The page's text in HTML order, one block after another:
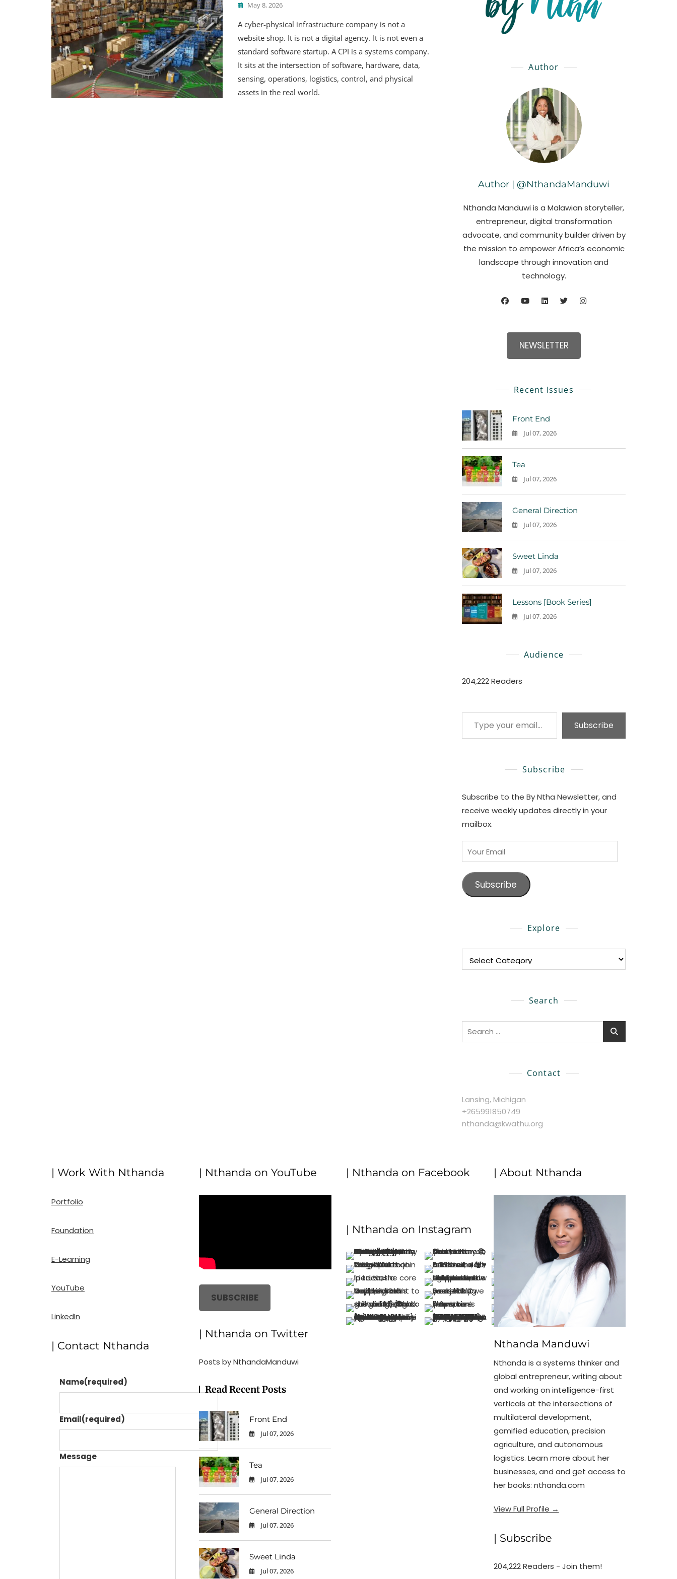
May 8, 2026
A cyber-physical infrastructure company is not a
website shop. It is not a digital agency. It is not even a
standard software startup. A CPI is a systems company.
It sits at the intersection of software, hardware, data,
sensing, operations, logistics, control, and physical
assets in the real world.
Author
Author | @NthandaManduwi
Nthanda Manduwi is a Malawian storyteller,
entrepreneur, digital transformation
advocate, and community builder driven by
the mission to empower Africa’s economic
landscape through innovation and
technology.
NEWSLETTER
Recent Issues
Front End
Jul 07, 2026
Tea
Jul 07, 2026
General Direction
Jul 07, 2026
Sweet Linda
Jul 07, 2026
Lessons [Book Series]
Jul 07, 2026
Audience
204,222 Readers
Type your email…
Subscribe
Subscribe
Subscribe to the By Ntha Newsletter, and
receive weekly updates directly in your
mailbox.
Your
Email
Subscribe
Explore
Search
Search
Contact
Lansing, Michigan
+265991850749
nthanda@kwathu.org
| Work With Nthanda
Portfolio
Foundation
E-Learning
YouTube
LinkedIn
| Contact Nthanda
Name(required)
Email(required)
Message
| Nthanda on YouTube
SUBSCRIBE
| Nthanda on Twitter
Posts by NthandaManduwi
Read Recent Posts
Front End
Jul 07, 2026
Tea
Jul 07, 2026
General Direction
Jul 07, 2026
Sweet Linda
Jul 07, 2026
| Nthanda on Facebook
| Nthanda on Instagram
| About Nthanda
Nthanda Manduwi
Nthanda is a systems thinker and
global entrepreneur, writing about
and working on intelligence-first
verticals at the intersections of
multilateral development,
gamified education, precision
agriculture, and autonomous
logistics. Learn more about her
businesses, and and get access to
her books: nthanda.com
View Full Profile →
| Subscribe
204,222 Readers - Join them!